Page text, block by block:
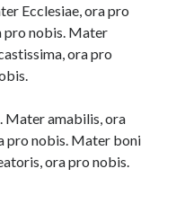
Ecclesiae, ora pro
pro nobis. Mater
ora pro
Mater amabilis, ora
pro nobis. Mater boni
ora pro nobis.